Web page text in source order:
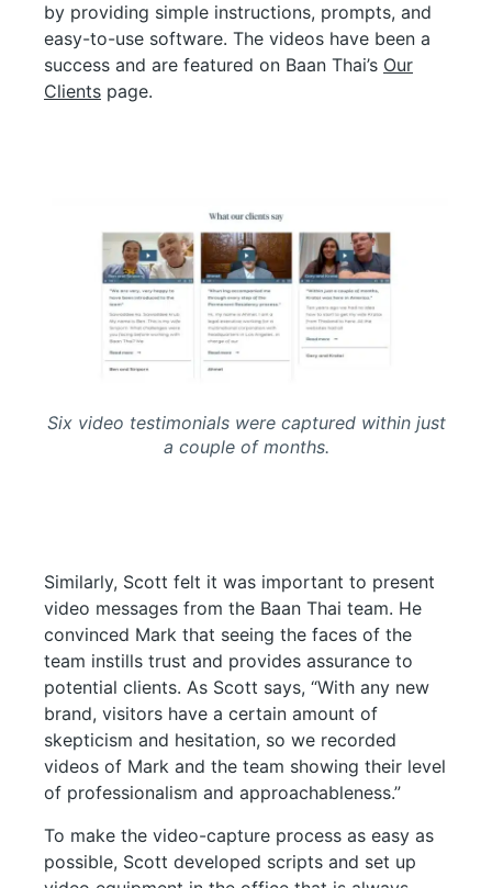
by providing simple instructions, prompts, and
easy-to-use software. The videos have been a
success and are featured on Baan Thai’s Our
Clients page.
Six video testimonials were captured within just
a couple of months.
Similarly, Scott felt it was important to present
video messages from the Baan Thai team. He
convinced Mark that seeing the faces of the
team instills trust and provides assurance to
potential clients. As Scott says, “With any new
brand, visitors have a certain amount of
skepticism and hesitation, so we recorded
videos of Mark and the team showing their level
of professionalism and approachableness.”
To make the video-capture process as easy as
possible, Scott developed scripts and set up